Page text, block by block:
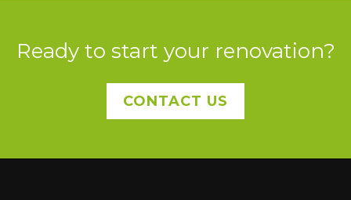
Ready to start your renovation?
CONTACT US